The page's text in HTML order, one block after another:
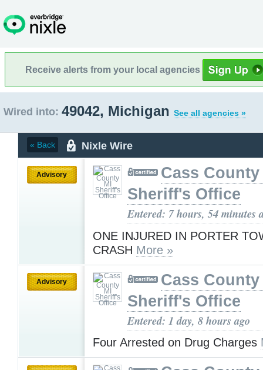
Receive alerts from your local agencies
Wired into: 49042, Michigan See all agencies »
« Back Nixle Wire
Advisory
Cass County
Sheriff's Office
Entered: 7 hours, 54 minutes
ONE INJURED IN PORTER
CRASH More »
Advisory
Cass County
Sheriff's Office
Entered: 1 day, 8 hours ago
Four Arrested on Drug Charges